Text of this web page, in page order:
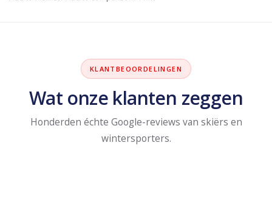
KLANTBEOORDELINGEN
Wat onze klanten zeggen
Honderden échte Google-reviews van skiërs en
wintersporters.